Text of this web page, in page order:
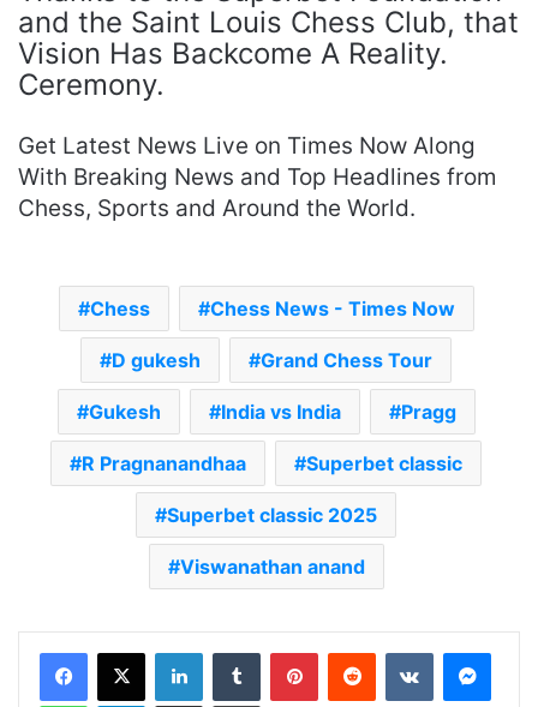
and the Saint Louis Chess Club, that
Vision Has Backcome A Reality.
Ceremony.
Get Latest News Live on Times Now Along
With Breaking News and Top Headlines from
Chess, Sports and Around the World.
Chess Chess News - Times Now
D gukesh Grand Chess Tour
Gukesh India vs India Pragg
R Pragnanandhaa Superbet classic
Superbet classic 2025
Viswanathan anand